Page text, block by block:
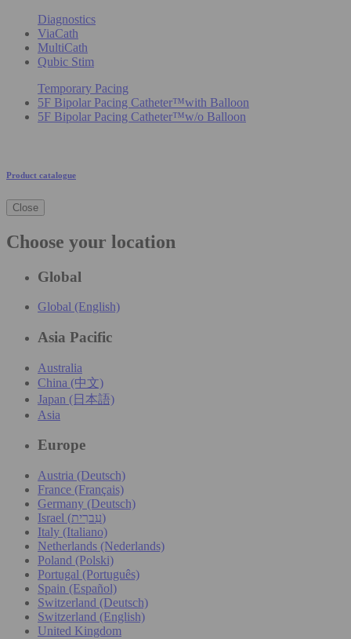
Diagnostics
ViaCath
MultiCath
Qubic Stim
Temporary Pacing
5F Bipolar Pacing Catheter™with Balloon
5F Bipolar Pacing Catheter™w/o Balloon
Product catalogue
Close
Choose your location
Global
Global (English)
Asia Pacific
Australia
China (中文)
Japan (日本語)
Asia
Europe
Austria (Deutsch)
France (Français)
Germany (Deutsch)
Israel (עִברִית)
Italy (Italiano)
Netherlands (Nederlands)
Poland (Polski)
Portugal (Português)
Spain (Español)
Switzerland (Deutsch)
Switzerland (English)
United Kingdom